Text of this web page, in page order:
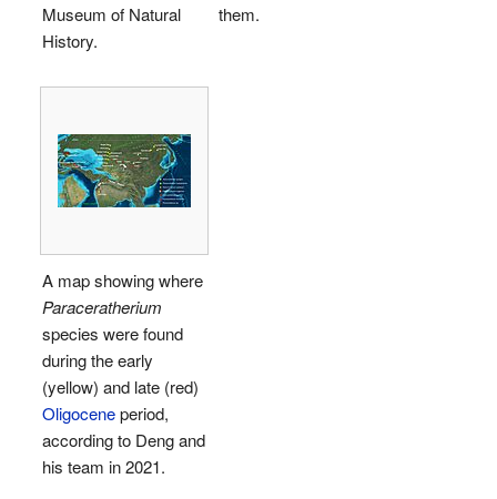
Museum of Natural
History.
them.
A map showing where
Paraceratherium
species were found
during the early
(yellow) and late (red)
Oligoceneperiod,
according to Deng and
his team in 2021.